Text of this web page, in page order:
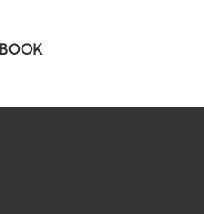
BOOK